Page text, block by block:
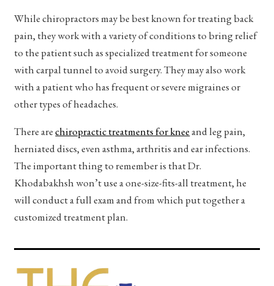
While chiropractors may be best known for treating back
pain, they work with a variety of conditions to bring relief
to the patient such as specialized treatment for someone
with carpal tunnel to avoid surgery. They may also work
with a patient who has frequent or severe migraines or
other types of headaches.
There arechiropractic treatments for kneeand leg pain,
herniated discs, even asthma, arthritis and ear infections.
The important thing to remember is that Dr.
Khodabakhsh won’t use a one-size-fits-all treatment, he
will conduct a full exam and from which put together a
customized treatment plan.